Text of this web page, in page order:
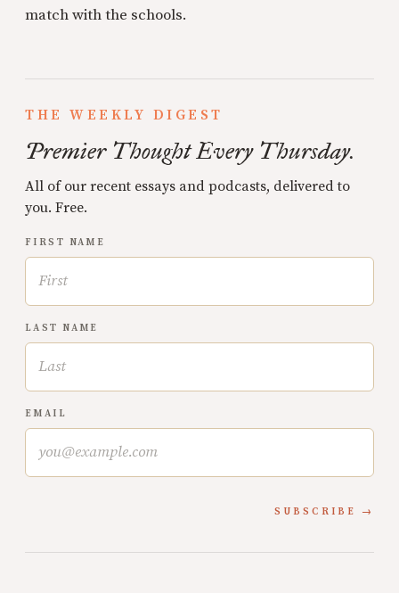
match with the schools.
THE WEEKLY DIGEST
Premier Thought Every Thursday.
All of our recent essays and podcasts, delivered to
you. Free.
FIRST NAME
LAST NAME
EMAIL
SUBSCRIBE